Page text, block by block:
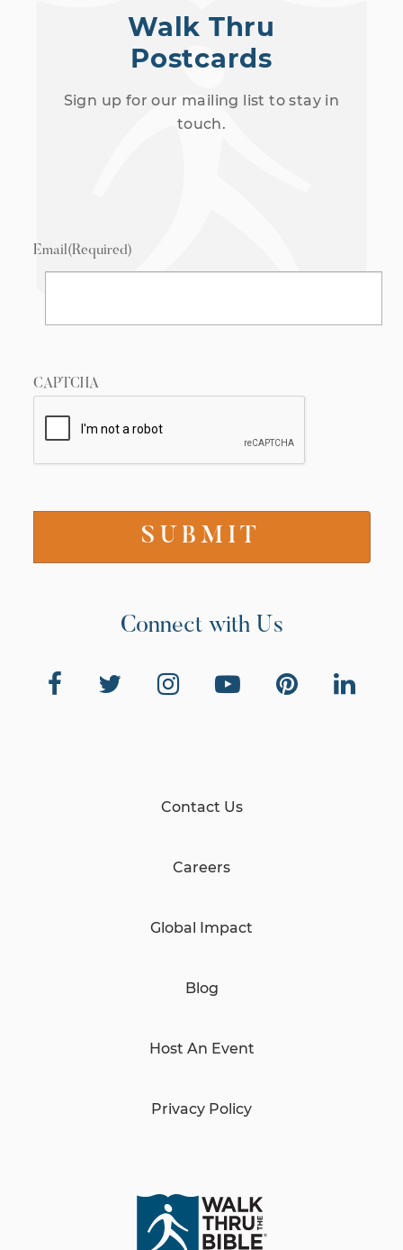
Walk Thru
Postcards
Sign up for our mailing list to stay in
touch.
Email(Required)
CAPTCHA
Connect with Us
Contact Us
Careers
Global Impact
Blog
Host An Event
Privacy Policy